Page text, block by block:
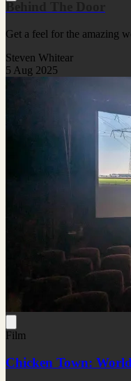
Get a feel for the amazing
Steven Whitear
5 Aug 2025
Film
Chicken Town: